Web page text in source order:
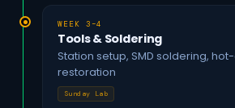
WEEK 3–4
Tools & Soldering
Station setup, SMD soldering,
restoration
Sunday Lab